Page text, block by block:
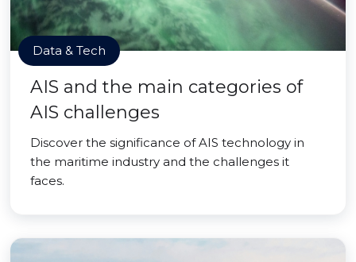
Data & Tech
AIS and the main categories of
AIS challenges
Discover the significance of AIS technology in
the maritime industry and the challenges it
faces.